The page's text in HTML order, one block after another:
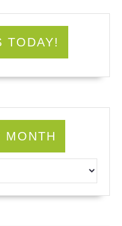
TODAY!
MONTH